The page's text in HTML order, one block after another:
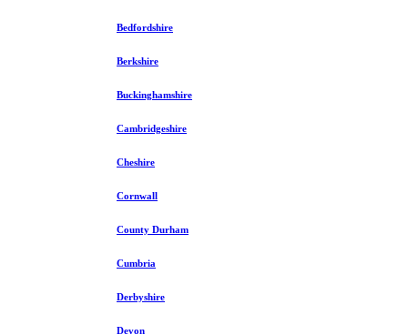
Bedfordshire
Berkshire
Buckinghamshire
Cambridgeshire
Cheshire
Cornwall
County Durham
Cumbria
Derbyshire
Devon